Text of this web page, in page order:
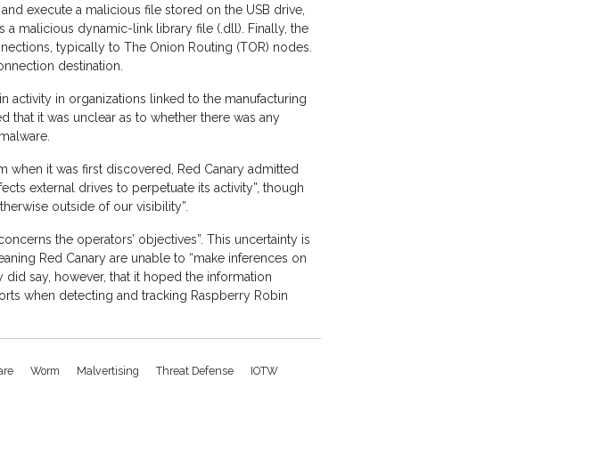
execute a malicious file stored on the USB drive,
malicious dynamic-link library file (.dll). Finally, the
typically to The Onion Routing (TOR) nodes.
destination.
activity in organizations linked to the manufacturing
it was unclear as to whether there was any
when it was first discovered, Red Canary admitted
external drives to perpetuate its activity”, though
outside of our visibility”.
the operators’ objectives”. This uncertainty is
Red Canary are unable to “make inferences on
say, however, that it hoped the information
when detecting and tracking Raspberry Robin
Worm Malvertising Threat Defense
IOTW